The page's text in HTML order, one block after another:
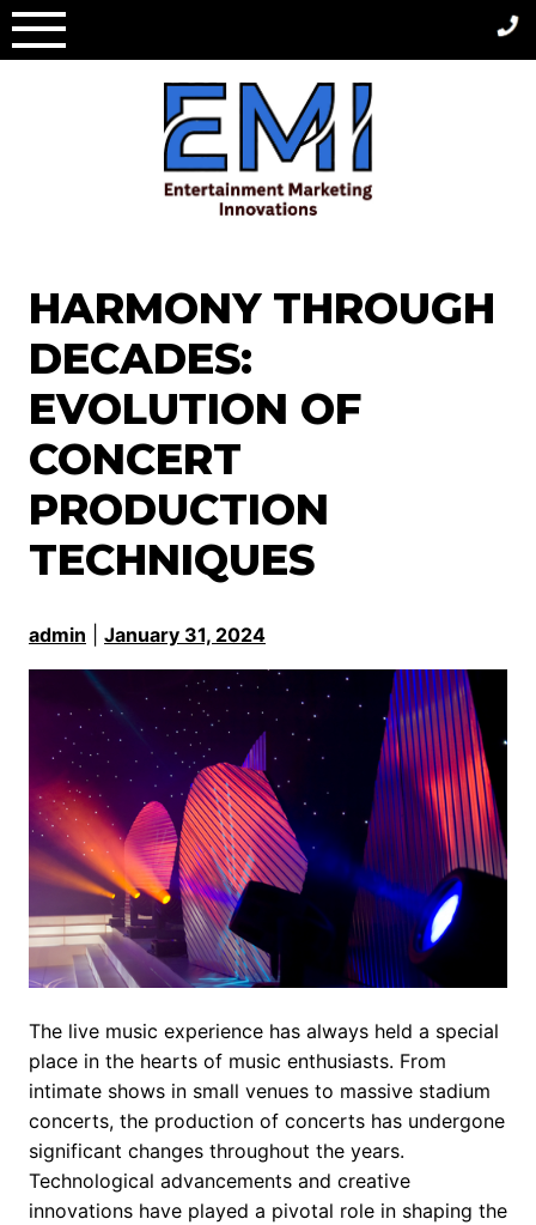
Skip
to
HARMONY THROUGH
DECADES:
EVOLUTION OF
CONCERT
PRODUCTION
TECHNIQUES
admin January 31, 2024
The live music experience has always held a special
place in the hearts of music enthusiasts. From
intimate shows in small venues to massive stadium
concerts, the production of concerts has undergone
significant changes throughout the years.
Technological advancements and creative
innovations have played a pivotal role in shaping the